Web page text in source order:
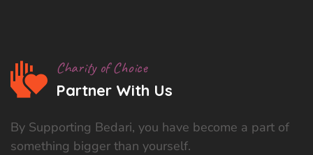
Charity of Choice
Partner With Us
By Supporting Bedari, you have become a part of
something bigger than yourself.